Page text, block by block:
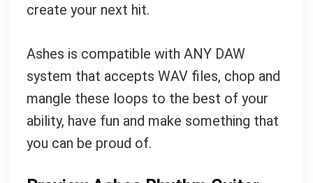
create your next hit.
Ashes is compatible with ANY DAW
system that accepts WAV files, chop and
mangle these loops to the best of your
ability, have fun and make something that
you can be proud of.